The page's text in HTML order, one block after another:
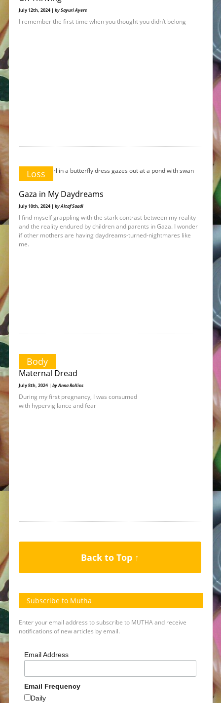
July 12th, 2024 | by Sayuri Ayers
I remember the first time when you thought you didn’t belong
Loss
Gaza in My Daydreams
July 10th, 2024 | by Altaf Saadi
I find myself grappling with the stark contrast between my reality
and the reality endured by children and parents in Gaza. I wonder
if other mothers are having daydreams-turned-nightmares like
me.
Body
Maternal Dread
July 8th, 2024 | by Anna Rollins
During my first pregnancy, I was consumed
with hypervigilance and fear
Back to Top ↑
Subscribe to Mutha
Enter your email address to subscribe to MUTHA and receive
notifications of new articles by email.
Email Address
Email Frequency
Daily